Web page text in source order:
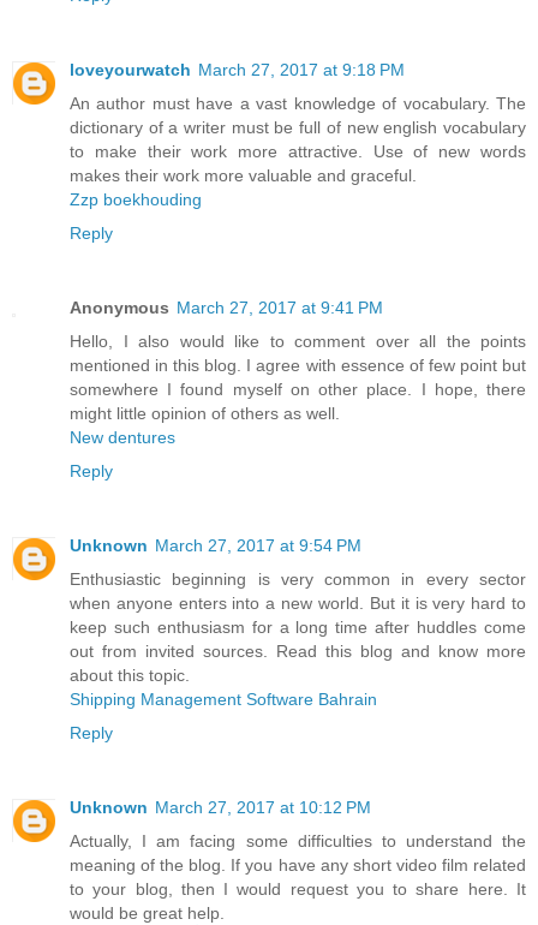
loveyourwatch March 27, 2017 at 9:18 PM
An author must have a vast knowledge of vocabulary. The
dictionary of a writer must be full of new english vocabulary
to make their work more attractive. Use of new words
makes their work more valuable and graceful.
Zzp boekhouding
Reply
Anonymous March 27, 2017 at 9:41 PM
Hello, I also would like to comment over all the points
mentioned in this blog. I agree with essence of few point but
somewhere I found myself on other place. I hope, there
might little opinion of others as well.
New dentures
Reply
Unknown March 27, 2017 at 9:54 PM
Enthusiastic beginning is very common in every sector
when anyone enters into a new world. But it is very hard to
keep such enthusiasm for a long time after huddles come
out from invited sources. Read this blog and know more
about this topic.
Shipping Management Software Bahrain
Reply
Unknown March 27, 2017 at 10:12 PM
Actually, I am facing some difficulties to understand the
meaning of the blog. If you have any short video film related
to your blog, then I would request you to share here. It
would be great help.